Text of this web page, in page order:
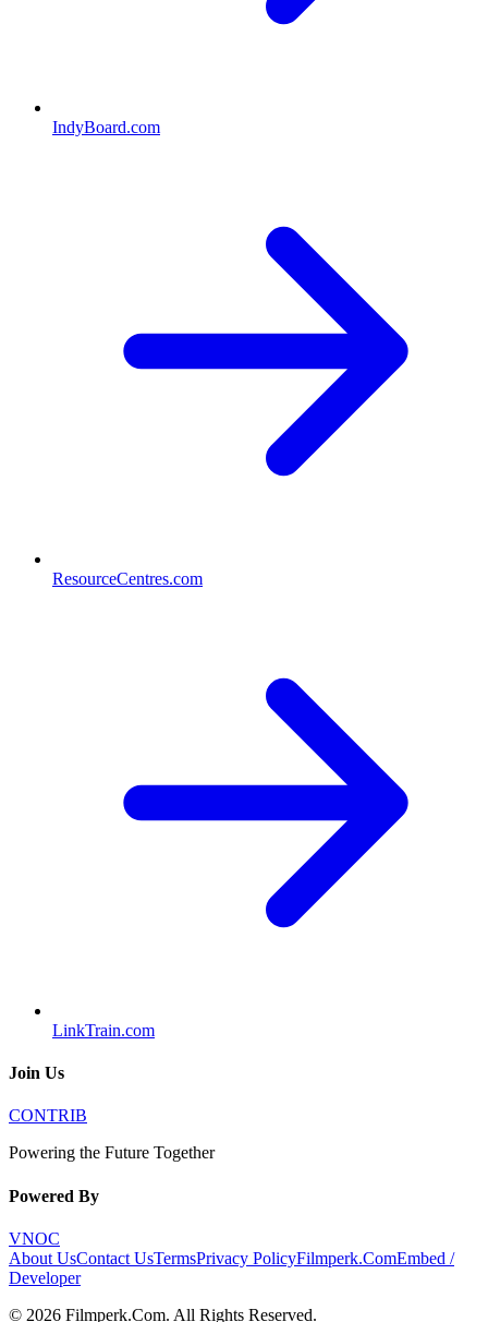
IndyBoard.com
ResourceCentres.com
LinkTrain.com
Join Us
CONTRIB
Powering the Future Together
Powered By
VNOC
About UsContact UsTermsPrivacy PolicyFilmperk.ComEmbed /
Developer
© 2026 Filmperk.Com. All Rights Reserved.